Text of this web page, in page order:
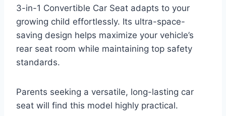
3-in-1 Convertible Car Seat adapts to your
growing child effortlessly. Its ultra-space-
saving design helps maximize your vehicle’s
rear seat room while maintaining top safety
standards.
Parents seeking a versatile, long-lasting car
seat will find this model highly practical.